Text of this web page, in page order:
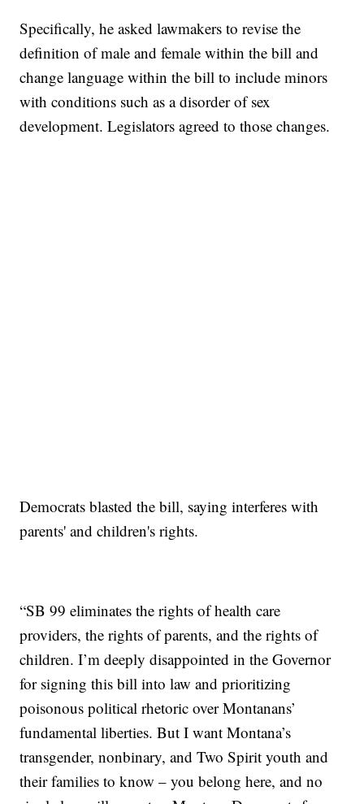
Specifically, he asked lawmakers to revise the
definition of male and female within the bill and
change language within the bill to include minors
with conditions such as a disorder of sex
development. Legislators agreed to those changes.
Democrats blasted the bill, saying interferes with
parents' and children's rights.
“SB 99 eliminates the rights of health care
providers, the rights of parents, and the rights of
children. I’m deeply disappointed in the Governor
for signing this bill into law and prioritizing
poisonous political rhetoric over Montanans’
fundamental liberties. But I want Montana’s
transgender, nonbinary, and Two Spirit youth and
their families to know – you belong here, and no